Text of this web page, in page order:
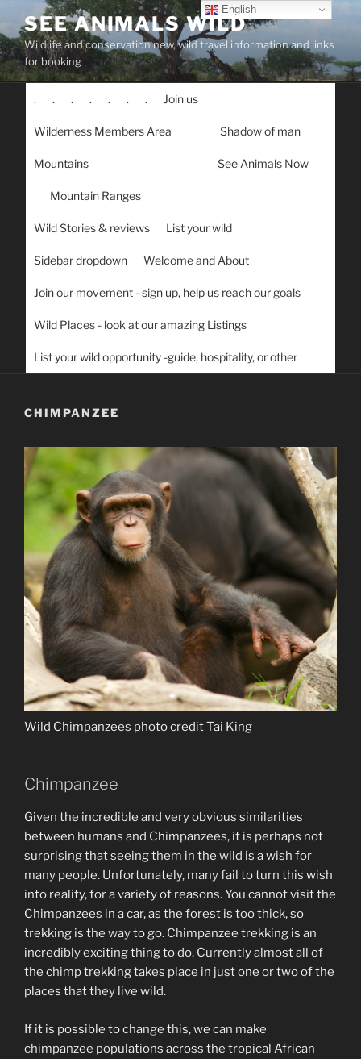
content
SEE ANIMALS WILD
Wildlife and conservation new, wild travel information and links
for booking
. . . . . . . Join us
Wilderness Members Area Shadow of man
Mountains See Animals Now
Mountain Ranges
Wild Stories & reviews List your wild
Sidebar dropdown Welcome and About
Join our movement - sign up, help us reach our goals
Wild Places - look at our amazing Listings
List your wild opportunity -guide, hospitality, or other
CHIMPANZEE
Wild Chimpanzees photo credit Tai King
Chimpanzee
Given the incredible and very obvious similarities
between humans and Chimpanzees, it is perhaps not
surprising that seeing them in the wild is a wish for
many people. Unfortunately, many fail to turn this wish
into reality, for a variety of reasons. You cannot visit the
Chimpanzees in a car, as the forest is too thick, so
trekking is the way to go. Chimpanzee trekking is an
incredibly exciting thing to do. Currently almost all of
the chimp trekking takes place in just one or two of the
places that they live wild.
If it is possible to change this, we can make
chimpanzee populations across the tropical African
English